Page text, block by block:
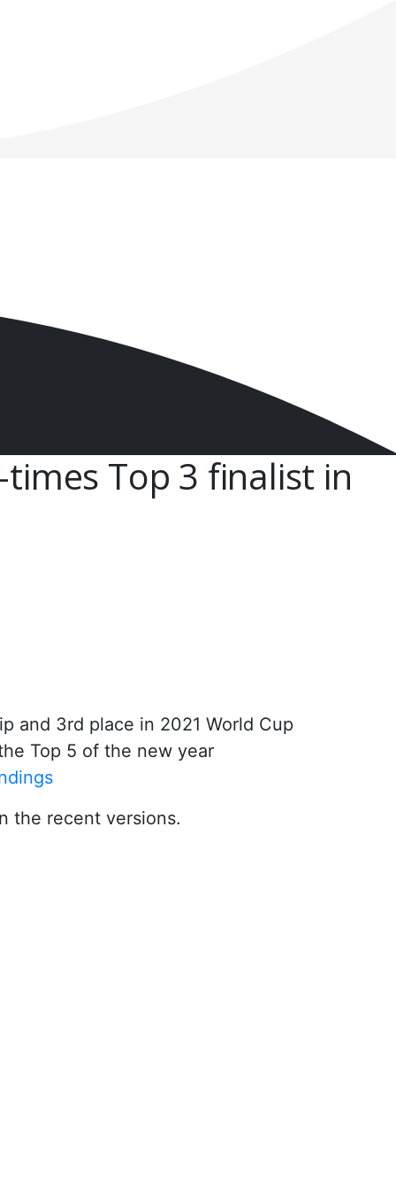
Top 3 finalist in
and 3rd place in 2021 World Cup
Top 5 of the new year
the recent versions.